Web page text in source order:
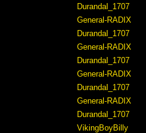
Durandal_1707
General-RADIX
Durandal_1707
General-RADIX
Durandal_1707
General-RADIX
Durandal_1707
General-RADIX
Durandal_1707
VikingBoyBilly